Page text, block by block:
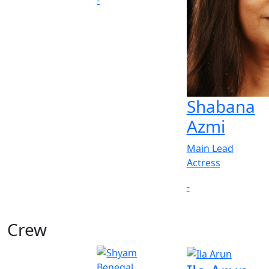
Shabana
Azmi
Main Lead
Actress
-
Crew